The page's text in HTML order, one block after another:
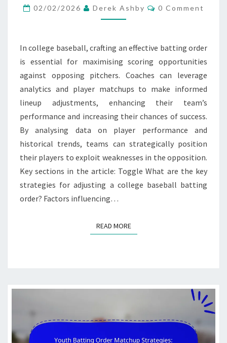
ADJUSTMENTS,
ANALYTICS
PLAYER
MATCHUPS
02/02/2026 Derek Ashby Comments
0 Comment
In college baseball, crafting an effective batting order
is essential for maximising scoring opportunities
against opposing pitchers. Coaches can leverage
analytics and player matchups to make informed
lineup adjustments, enhancing their team’s
performance and increasing their chances of success.
By analysing data on player performance and
historical trends, teams can strategically position
their players to exploit weaknesses in the opposition.
Key sections in the article: Toggle What are the key
strategies for adjusting a college baseball batting
order? Factors influencing…
READ MOREREAD MORE